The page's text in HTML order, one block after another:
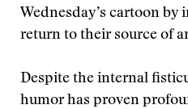
Wednesday’s cartoon by
return to their source of
Despite the internal
humor has proven